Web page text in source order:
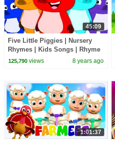
45:09
Five Little Piggies | Nursery
Rhymes | Kids Songs | Rhyme
For Babies
125,790views 8 years ago
1:01:37